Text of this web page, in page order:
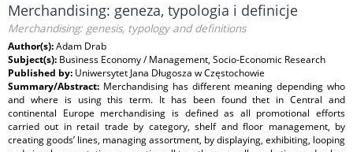
Merchandising: geneza, typologia i definicje
Merchandising: genesis, typology and definitions
Author(s):Adam Drab
Subject(s): Business Economy / Management, Socio-Economic Research
Published by: Uniwersytet Jana Długosza w Częstochowie
Summary/Abstract: Merchandising has different meaning depending who
and where is using this term. It has been found thet in Central and
continental Europe merchandising is defined as all promotional efforts
carried out in retail trade by category, shelf and floor management, by
creating goods’ lines, managing assortment, by displaying, exhibiting, looping